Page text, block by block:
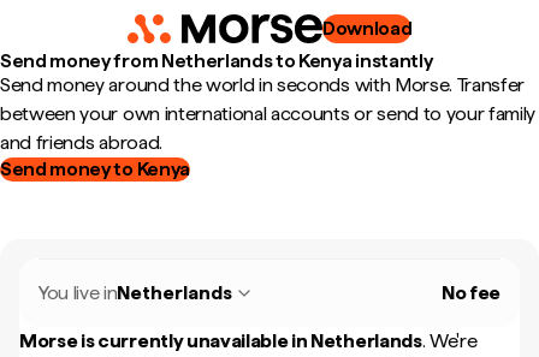
Download
Send money from Netherlands to Kenya instantly
Send money around the world in seconds with Morse. Transfer
between your own international accounts or send to your family
and friends abroad.
Send money to Kenya
You live inNetherlands No fee
Morse is currently unavailable in Netherlands. We're